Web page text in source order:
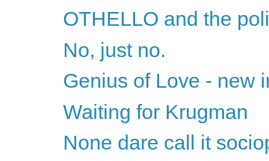
OTHELLO and the
No, just no.
Genius of Love - new
Waiting for Krugman
None dare call it